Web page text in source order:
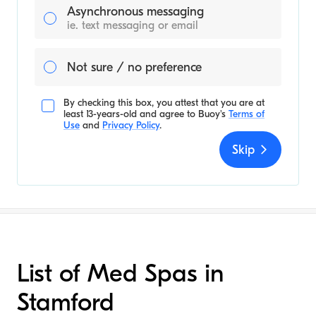
Asynchronous messaging
ie. text messaging or email
Not sure / no preference
By checking this box, you attest that you are at
least 13-years-old and agree to Buoy's Terms of
Use and Privacy Policy.
Skip
List of Med Spas in
Stamford